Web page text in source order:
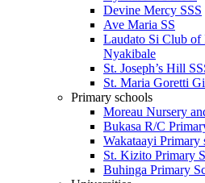
Devine Mercy SSS
Ave Maria SS
Laudato Si Club of
Nyakibale
St. Joseph’s Hill
St. Maria Goretti
Primary schools
Moreau Nursery
Bukasa R/C
Wakataayi Primary
St. Kizito Primary
Buhinga Primary